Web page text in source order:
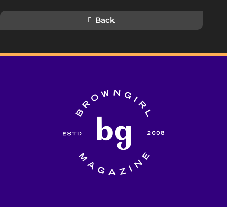
Back